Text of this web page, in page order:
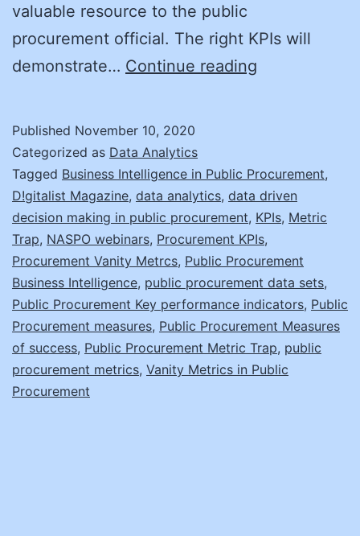
valuable resource to the public
procurement official. The right KPIs will
demonstrate… Continue reading
Metrics
Published November 10, 2020
Categorized as Data Analytics
Tagged Business Intelligence in Public Procurement,
D!gitalist Magazine, data analytics, data driven
decision making in public procurement, KPIs, Metric
Trap, NASPO webinars, Procurement KPIs,
Procurement Vanity Metrcs, Public Procurement
Business Intelligence, public procurement data sets,
Public Procurement Key performance indicators, Public
Procurement measures, Public Procurement Measures
of success, Public Procurement Metric Trap, public
procurement metrics, Vanity Metrics in Public
Procurement